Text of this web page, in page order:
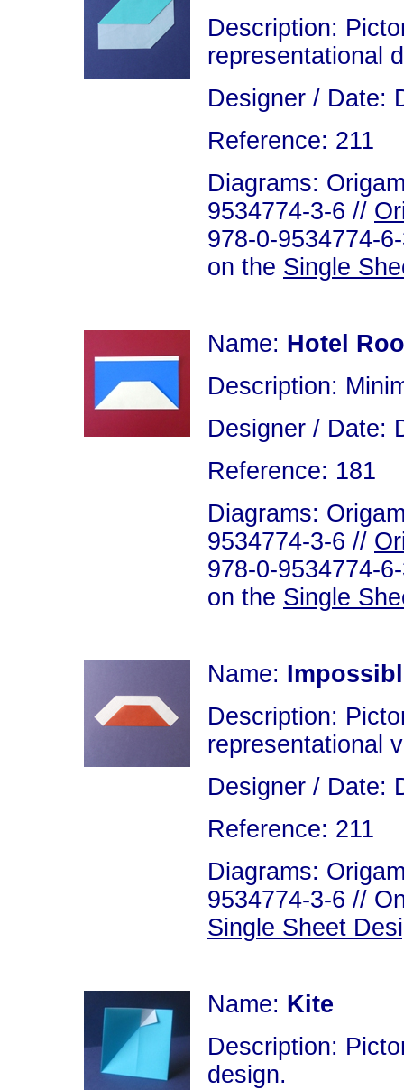
Description:
representational
Designer / Date:
Reference: 211
Diagrams:
9534774-3-6 //
978-0-9534774-
on the Single
Name: Hotel
Description:
Designer / Date:
Reference: 181
Diagrams:
9534774-3-6 //
978-0-9534774-
on the Single
Name:
Description:
representational
Designer / Date:
Reference: 211
Diagrams:
9534774-3-6 //
Single Sheet
Name: Kite
Description:
design.